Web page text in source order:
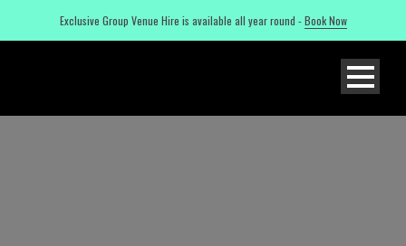
Exclusive Group Venue Hire is available all year round -Book Now